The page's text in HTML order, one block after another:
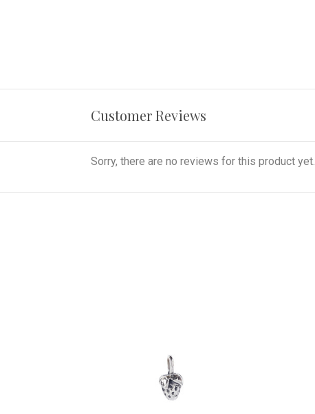
Customer Reviews
Sorry, there are no reviews for this product yet.